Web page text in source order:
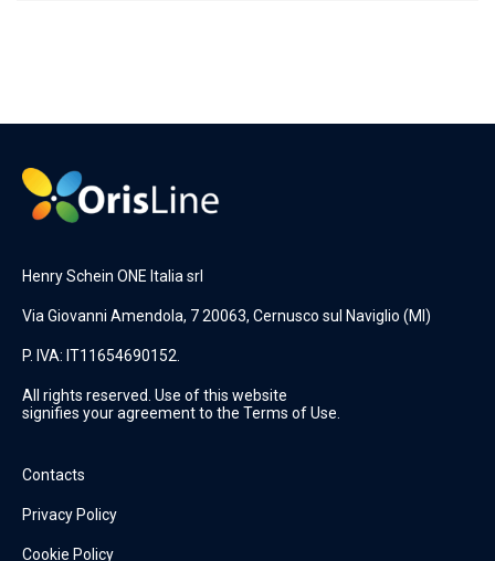
Henry Schein ONE Italia srl
Via Giovanni Amendola, 7 20063, Cernusco sul Naviglio (MI)
P. IVA: IT11654690152.
All rights reserved. Use of this website
signifies your agreement to the Terms of Use.
Contacts
Privacy Policy
Cookie Policy